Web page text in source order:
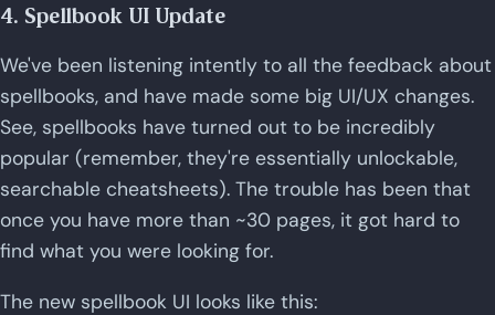
4. Spellbook UI Update
We've been listening intently to all the feedback about
spellbooks, and have made some big UI/UX changes.
See, spellbooks have turned out to be incredibly
popular (remember, they're essentially unlockable,
searchable cheatsheets). The trouble has been that
once you have more than ~30 pages, it got hard to
find what you were looking for.
The new spellbook UI looks like this: